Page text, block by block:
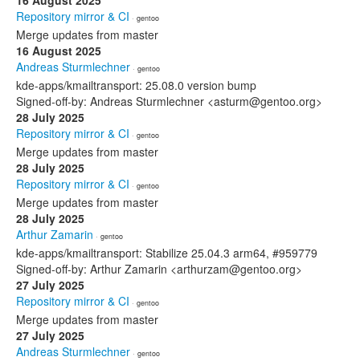
Repository mirror & CI · gentoo
Merge updates from master
16 August 2025
Andreas Sturmlechner · gentoo
kde-apps/kmailtransport: 25.08.0 version bump
Signed-off-by: Andreas Sturmlechner <asturm@gentoo.org>
28 July 2025
Repository mirror & CI · gentoo
Merge updates from master
28 July 2025
Repository mirror & CI · gentoo
Merge updates from master
28 July 2025
Arthur Zamarin · gentoo
kde-apps/kmailtransport: Stabilize 25.04.3 arm64, #959779
Signed-off-by: Arthur Zamarin <arthurzam@gentoo.org>
27 July 2025
Repository mirror & CI · gentoo
Merge updates from master
27 July 2025
Andreas Sturmlechner · gentoo